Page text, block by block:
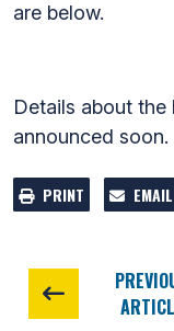
are below.
Details about the
announced soon.
PRINT EMAIL